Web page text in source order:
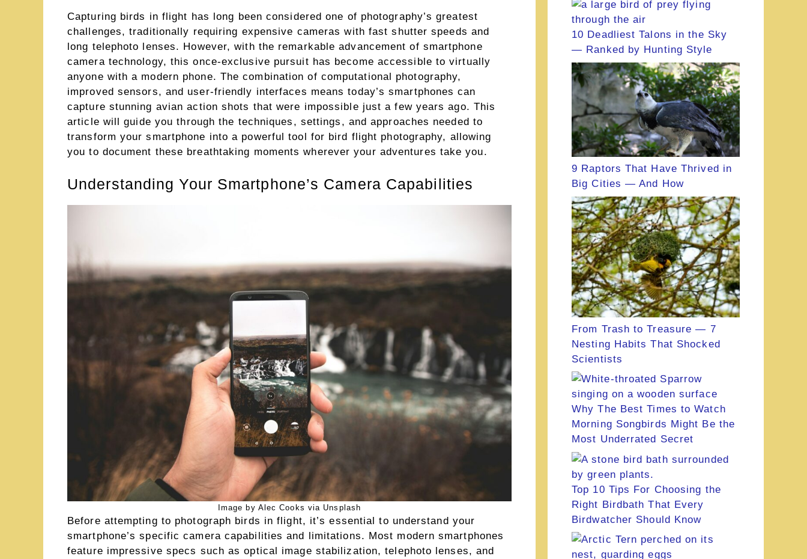
Capturing birds in flight has long been considered one of photography’s greatest
challenges, traditionally requiring expensive cameras with fast shutter speeds and
long telephoto lenses. However, with the remarkable advancement of smartphone
camera technology, this once-exclusive pursuit has become accessible to virtually
anyone with a modern phone. The combination of computational photography,
improved sensors, and user-friendly interfaces means today’s smartphones can
capture stunning avian action shots that were impossible just a few years ago. This
article will guide you through the techniques, settings, and approaches needed to
transform your smartphone into a powerful tool for bird flight photography, allowing
you to document these breathtaking moments wherever your adventures take you.
Understanding Your Smartphone’s Camera Capabilities
Image by Alec Cooks via Unsplash
Before attempting to photograph birds in flight, it’s essential to understand your
smartphone’s specific camera capabilities and limitations. Most modern smartphones
feature impressive specs such as optical image stabilization, telephoto lenses, and
10 Deadliest Talons in the Sky
— Ranked by Hunting Style
9 Raptors That Have Thrived in
Big Cities — And How
From Trash to Treasure — 7
Nesting Habits That Shocked
Scientists
Why The Best Times to Watch
Morning Songbirds Might Be the
Most Underrated Secret
Top 10 Tips For Choosing the
Right Birdbath That Every
Birdwatcher Should Know